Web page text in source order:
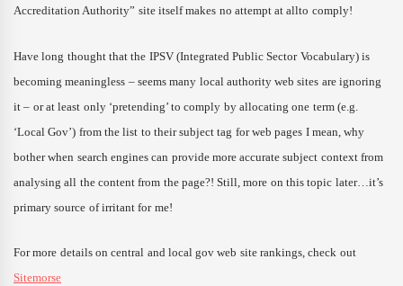
Accreditation Authority” site itself makes no attempt at allto comply!
Have long thought that the IPSV (Integrated Public Sector Vocabulary) is
becoming meaningless – seems many local authority web sites are ignoring
it – or at least only ‘pretending’ to comply by allocating one term (e.g.
‘Local Gov’) from the list to their subject tag for web pages I mean, why
bother when search engines can provide more accurate subject context from
analysing all the content from the page?! Still, more on this topic later…it’s
primary source of irritant for me!
For more details on central and local gov web site rankings, check out
Sitemorse